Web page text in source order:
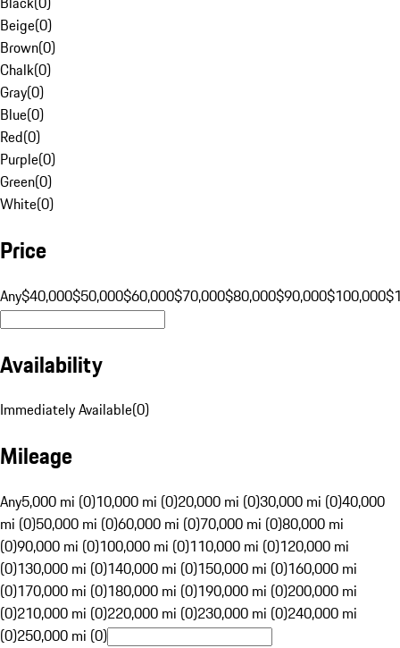
Beige(0)
Brown(0)
Chalk(0)
Gray(0)
Blue(0)
Red(0)
Purple(0)
Green(0)
White(0)
Price
Any$40,000$50,000$60,000$70,000$80,000$90,000$100,000
Availability
Immediately Available(0)
Mileage
Any5,000 mi (0)10,000 mi (0)20,000 mi (0)30,000 mi (0)40,000
mi (0)50,000 mi (0)60,000 mi (0)70,000 mi (0)80,000 mi
(0)90,000 mi (0)100,000 mi (0)110,000 mi (0)120,000 mi
(0)130,000 mi (0)140,000 mi (0)150,000 mi (0)160,000 mi
(0)170,000 mi (0)180,000 mi (0)190,000 mi (0)200,000 mi
(0)210,000 mi (0)220,000 mi (0)230,000 mi (0)240,000 mi
(0)250,000 mi (0)